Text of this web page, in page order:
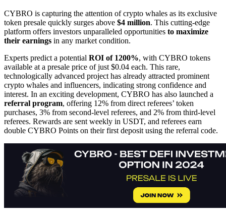
CYBRO is capturing the attention of crypto whales as its exclusive
token presale quickly surges above $4 million. This cutting-edge
platform offers investors unparalleled opportunities to maximize
their earnings in any market condition.
Experts predict a potential ROI of 1200%, with CYBRO tokens
available at a presale price of just $0.04 each. This rare,
technologically advanced project has already attracted prominent
crypto whales and influencers, indicating strong confidence and
interest. In an exciting development, CYBRO has also launched a
referral program, offering 12% from direct referees’ token
purchases, 3% from second-level referees, and 2% from third-level
referees. Rewards are sent weekly in USDT, and referees earn
double CYBRO Points on their first deposit using the referral code.